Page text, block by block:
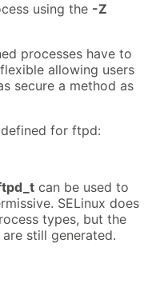
using the -Z
processes have to
allowing users
secure a method as
for ftpd:
can be used to
SELinux does
types, but the
are still generated.